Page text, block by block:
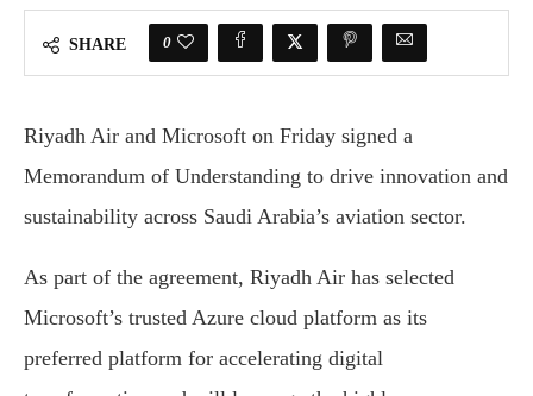
SHARE 0
Riyadh Air and Microsoft on Friday signed a
Memorandum of Understanding to drive innovation and
sustainability across Saudi Arabia’s aviation sector.
As part of the agreement, Riyadh Air has selected
Microsoft’s trusted Azure cloud platform as its
preferred platform for accelerating digital